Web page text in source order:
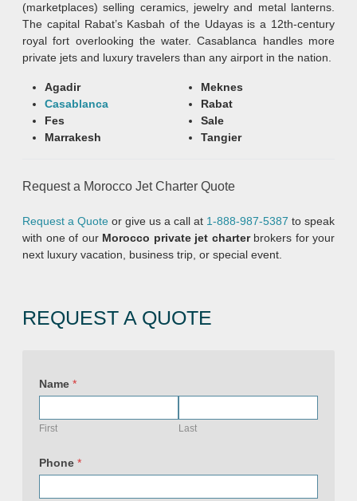
(marketplaces) selling ceramics, jewelry and metal lanterns.
The capital Rabat’s Kasbah of the Udayas is a 12th-century
royal fort overlooking the water. Casablanca handles more
private jets and luxury travelers than any airport in the nation.
Agadir
Casablanca
Fes
Marrakesh
Meknes
Rabat
Sale
Tangier
Request a Morocco Jet Charter Quote
Request a Quote or give us a call at 1-888-987-5387 to speak
with one of our Morocco private jet charter brokers for your
next luxury vacation, business trip, or special event.
REQUEST A QUOTE
Name *
First Last
Phone *